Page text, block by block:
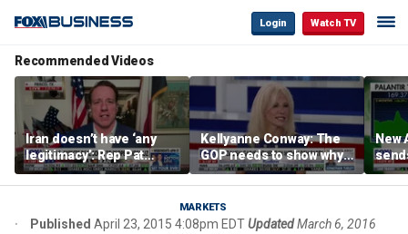
Login Watch TV
Recommended Videos
Iran doesn’t have ‘any
legitimacy’: Rep Pat
Fallon
Kellyanne Conway: The
GOP needs to show why
socialism is bad, not just
say it
New
MARKETS
Published April 23, 2015 4:08pm EDTUpdated March 6, 2016